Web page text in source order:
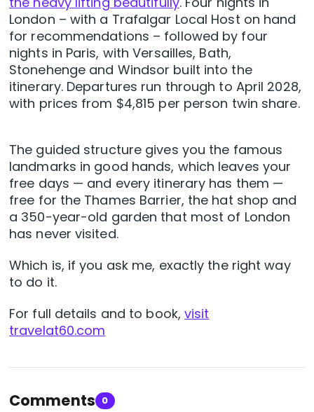
London – with a Trafalgar Local Host on hand
for recommendations – followed by four
nights in Paris, with Versailles, Bath,
Stonehenge and Windsor built into the
itinerary. Departures run through to April 2028,
with prices from $4,815 per person twin share.
The guided structure gives you the famous
landmarks in good hands, which leaves your
free days — and every itinerary has them —
free for the Thames Barrier, the hat shop and
a 350-year-old garden that most of London
has never visited.
Which is, if you ask me, exactly the right way
to do it.
For full details and to book,visit
travelat60.com
Comments 0